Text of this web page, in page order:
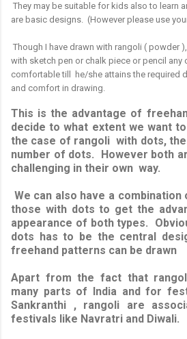
They may be suitable for kids also to learn
are basic designs. (However please use
Though I have drawn with rangoli ( powder
with sketch pen or chalk piece or pencil any
comfortable till he/she attains the required
and comfort in drawing.
This is the advantage of
decide to what extent we want
the case of rangoli with dots,
number of dots. However both
challenging in their own way.
We can also have a combination
those with dots to get the
appearance of both types.
dots has to be the central
freehand patterns can be drawn
Apart from the fact that
many parts of India and for
Sankranthi , rangoli are
festivals like Navratri and Diwali.